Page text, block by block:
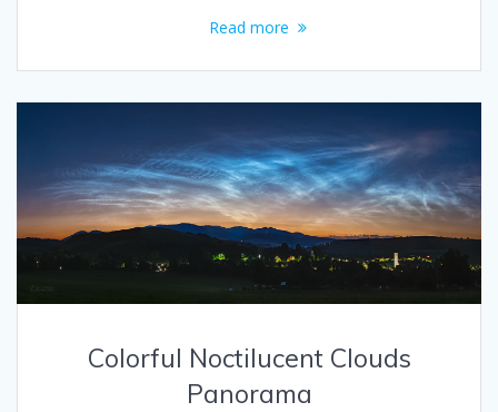
Read more
Colorful Noctilucent Clouds
Panorama